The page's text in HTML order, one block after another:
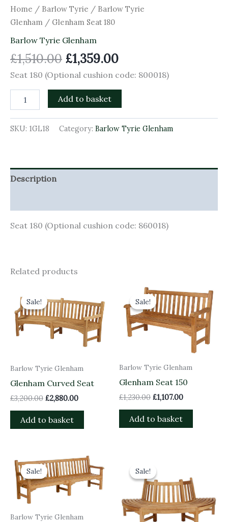
Home / Barlow Tyrie / Barlow Tyrie
Glenham / Glenham Seat 180
Barlow Tyrie Glenham
£1,510.00 £1,359.00
Seat 180 (Optional cushion code: 800018)
Add to basket
SKU: 1GL18 Category: Barlow Tyrie Glenham
Description
Seat 180 (Optional cushion code: 860018)
Related products
Sale!
Sale!
Barlow Tyrie Glenham
Glenham Curved Seat
£3,200.00
price
was:
£3,200.00.
£2,880.00
is:
£2,880.00.
Add to basket
Sale!
Sale!
Barlow Tyrie Glenham
Glenham Seat 150
£1,230.00
price
was:
£1,230.00.
£1,107.00
price
is:
£1,107.00.
Add to basket
Sale!
Sale!
Barlow Tyrie Glenham
Original
price
was:
£2,120.00.
Current
price
is:
£1,908.00.
Sale!
Sale! was:
£4,200.00.
is:
£3,780.00.